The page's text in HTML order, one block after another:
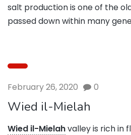
salt production is one of the
passed down within many
February 26, 2020 0
Wied il-Mielah
Wied il-Mielahvalley is rich in